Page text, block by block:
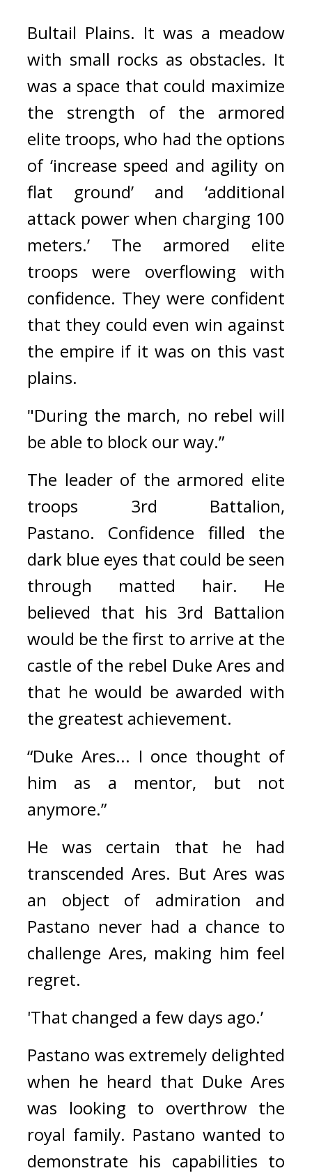
Bultail Plains. It was a meadow
with small rocks as obstacles. It
was a space that could maximize
the strength of the armored
elite troops, who had the options
of ‘increase speed and agility on
flat ground’ and ‘additional
attack power when charging 100
meters.’ The armored elite
troops were overflowing with
confidence. They were confident
that they could even win against
the empire if it was on this vast
plains.
"During the march, no rebel will
be able to block our way.”
The leader of the armored elite
troops 3rd Battalion,
Pastano. Confidence filled the
dark blue eyes that could be seen
through matted hair. He
believed that his 3rd Battalion
would be the first to arrive at the
castle of the rebel Duke Ares and
that he would be awarded with
the greatest achievement.
“Duke Ares... I once thought of
him as a mentor, but not
anymore.”
He was certain that he had
transcended Ares. But Ares was
an object of admiration and
Pastano never had a chance to
challenge Ares, making him feel
regret.
'That changed a few days ago.’
Pastano was extremely delighted
when he heard that Duke Ares
was looking to overthrow the
royal family. Pastano wanted to
demonstrate his capabilities to